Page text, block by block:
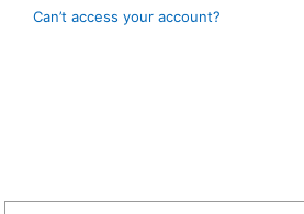
Can’t access your account?